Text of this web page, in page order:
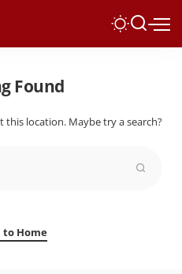
Found
location. Maybe try a search?
Home